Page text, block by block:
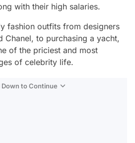
with their high salaries.
fashion outfits from designers
Chanel, to purchasing a yacht,
of the priciest and most
of celebrity life.
Down to Continue